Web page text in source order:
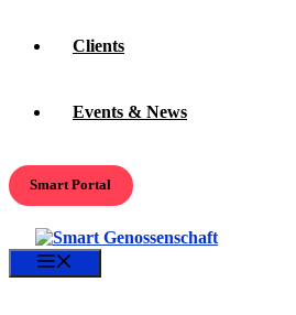
Clients
Events & News
Smart Portal